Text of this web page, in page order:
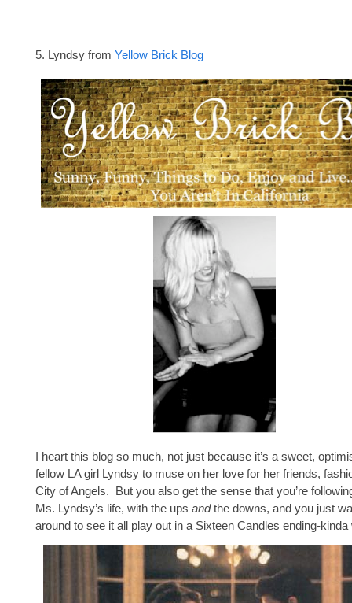
5. Lyndsy from Yellow Brick Blog
I heart this blog so much, not just because it’s a sweet,
fellow LA girl Lyndsy to muse on her love for her friends,
City of Angels. But you also get the sense that you’re
Ms. Lyndsy’s life, with the ups andthe downs, and you just
around to see it all play out in a Sixteen Candles ending-kinda